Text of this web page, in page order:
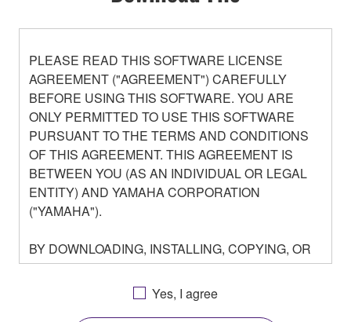
PLEASE READ THIS SOFTWARE LICENSE
AGREEMENT ("AGREEMENT") CAREFULLY
BEFORE USING THIS SOFTWARE. YOU ARE
ONLY PERMITTED TO USE THIS SOFTWARE
PURSUANT TO THE TERMS AND CONDITIONS
OF THIS AGREEMENT. THIS AGREEMENT IS
BETWEEN YOU (AS AN INDIVIDUAL OR LEGAL
ENTITY) AND YAMAHA CORPORATION
("YAMAHA").
BY DOWNLOADING, INSTALLING, COPYING, OR
OTHERWISE USING THIS SOFTWARE YOU ARE
AGREEING TO BE BOUND BY THE TERMS OF
THIS LICENSE. IF YOU DO NOT AGREE WITH
Yes, I agree